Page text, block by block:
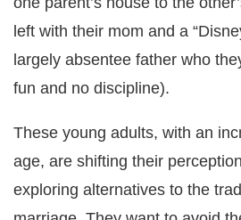
left with their mom and a
largely absentee father who
fun and no discipline).
These young adults, with an
age, are shifting their
exploring alternatives to the